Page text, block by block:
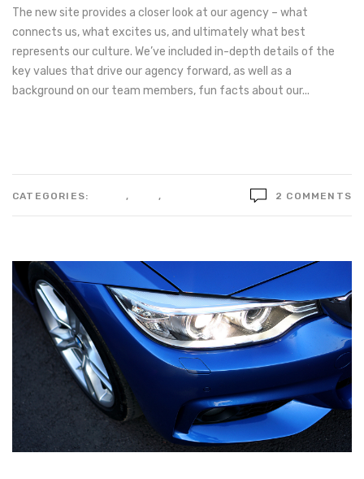
The new site provides a closer look at our agency – what
connects us, what excites us, and ultimately what best
represents our culture. We’ve included in-depth details of the
key values that drive our agency forward, as well as a
background on our team members, fun facts about our...
CATEGORIES: IDEAS, , 2 COMMENTS